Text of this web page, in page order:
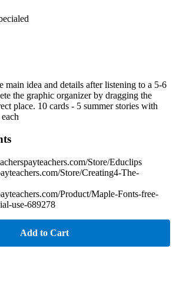
main idea and details after listening to a 5-6
the graphic organizer by dragging the
place. 10 cards - 5 summer stories with
Store/Educlips
Store/Creating4-The-
Product/Maple-Fonts-free-
use-689278
Add to Cart